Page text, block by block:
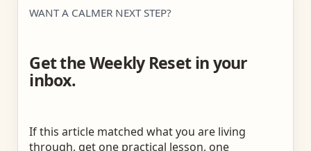
WANT A CALMER NEXT STEP?
Get the Weekly Reset in your
inbox.
If this article matched what you are living
through, get one practical lesson, one